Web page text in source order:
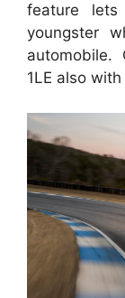
feature
youngster
automobile.
1LE also